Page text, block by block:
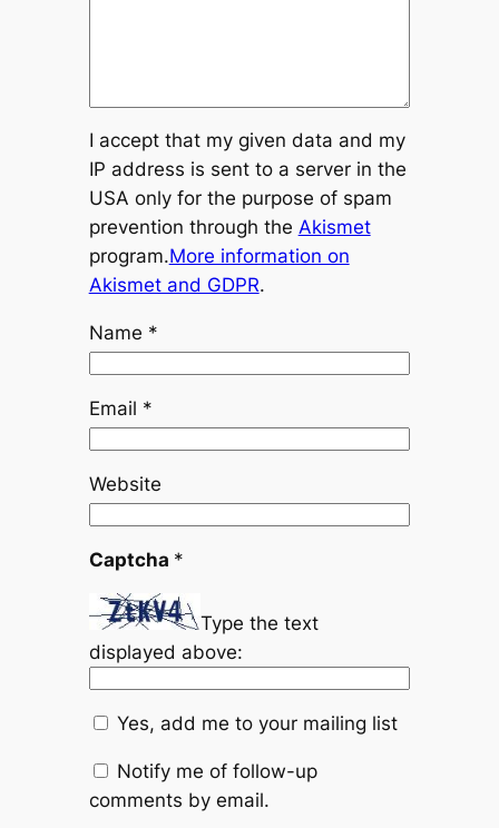
I accept that my given data and my
IP address is sent to a server in the
USA only for the purpose of spam
prevention through the Akismet
program.More information on
Akismet and GDPR.
Name *
Email *
Website
Captcha *
Type the text
displayed above:
Yes, add me to your mailing list
Notify me of follow-up
comments by email.